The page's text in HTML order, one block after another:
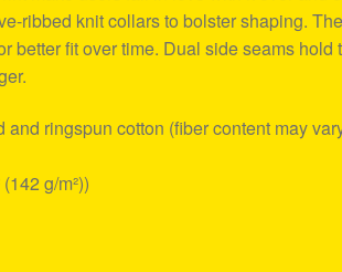
ribbed knit collars to bolster shaping. The
better fit over time. Dual side seams hold
and ringspun cotton (fiber content may
g/m²))